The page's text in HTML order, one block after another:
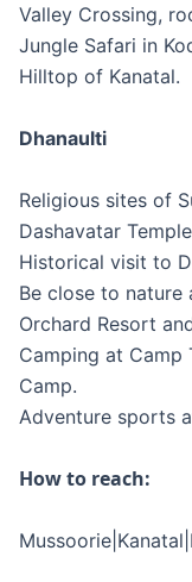
Valley Crossing,
Jungle Safari in
Hilltop of Kanatal.
Dhanaulti
Religious sites of
Dashavatar
Historical visit to
Be close to nature
Orchard Resort
Camping at Camp
Camp.
Adventure sports
How to reach: